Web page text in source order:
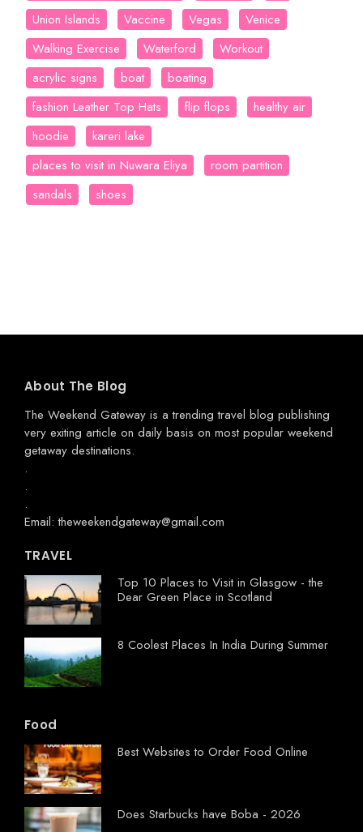
Union Islands
Vaccine Vegas
Venice
Walking Exercise
Waterford
Workout
acrylic signs
boat
boating
fashion Leather Top Hats
flip flops
healthy air
hoodie
kareri lake
places to visit in Nuwara Eliya
room partition
sandals
shoes
About The Blog
The Weekend Gateway is a trending travel blog publishing
very exiting article on daily basis on most popular weekend
getaway destinations.
.
.
.
Email: theweekendgateway@gmail.com
TRAVEL
Top 10 Places to Visit in Glasgow - the
Dear Green Place in Scotland
8 Coolest Places In India During Summer
Food
Best Websites to Order Food Online
Does Starbucks have Boba - 2026